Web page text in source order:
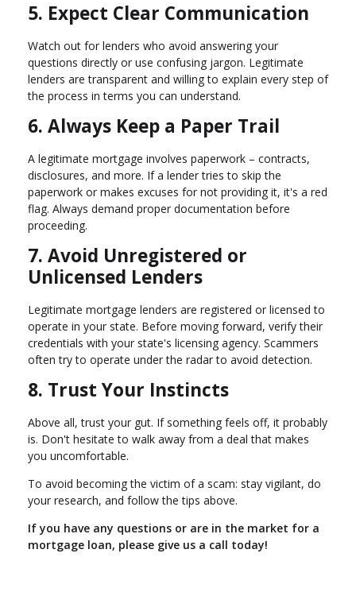
5. Expect Clear Communication
Watch out for lenders who avoid answering your
questions directly or use confusing jargon. Legitimate
lenders are transparent and willing to explain every step of
the process in terms you can understand.
6. Always Keep a Paper Trail
A legitimate mortgage involves paperwork – contracts,
disclosures, and more. If a lender tries to skip the
paperwork or makes excuses for not providing it, it's a red
flag. Always demand proper documentation before
proceeding.
7. Avoid Unregistered or
Unlicensed Lenders
Legitimate mortgage lenders are registered or licensed to
operate in your state. Before moving forward, verify their
credentials with your state's licensing agency. Scammers
often try to operate under the radar to avoid detection.
8. Trust Your Instincts
Above all, trust your gut. If something feels off, it probably
is. Don't hesitate to walk away from a deal that makes
you uncomfortable.
To avoid becoming the victim of a scam: stay vigilant, do
your research, and follow the tips above.
If you have any questions or are in the market for a
mortgage loan, please give us a call today!